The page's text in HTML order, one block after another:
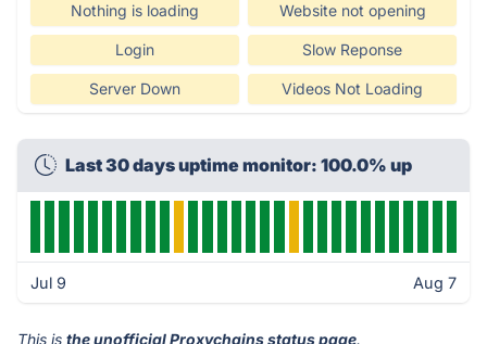
Nothing is loading Website not opening
Login Slow Reponse
Server Down Videos Not Loading
Last 30 days uptime monitor: 100.0% up
Jul 9 Aug 7
This is the unofficial Proxychains status page.